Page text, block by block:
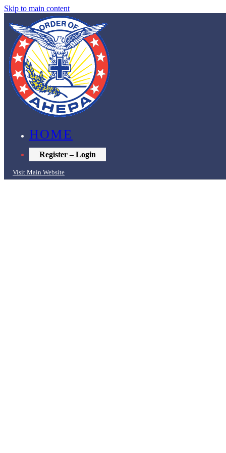
Skip to main content
HOME
Register – Login
Visit Main Website